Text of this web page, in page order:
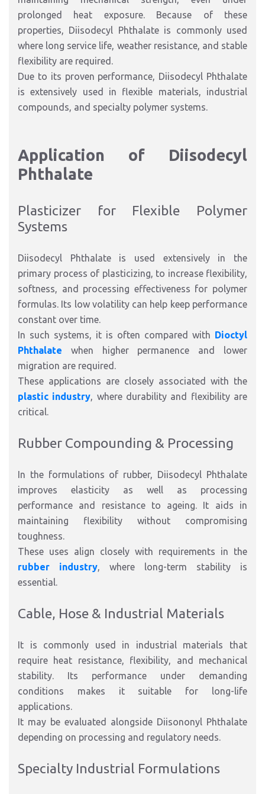
prolonged heat exposure. Because of these
properties, Diisodecyl Phthalate is commonly used
where long service life, weather resistance, and stable
flexibility are required.
Due to its proven performance, Diisodecyl Phthalate
is extensively used in flexible materials, industrial
compounds, and specialty polymer systems.
Application of Diisodecyl
Phthalate
Plasticizer for Flexible Polymer
Systems
Diisodecyl Phthalate is used extensively in the
primary process of plasticizing, to increase flexibility,
softness, and processing effectiveness for polymer
formulas. Its low volatility can help keep performance
constant over time.
In such systems, it is often compared with Dioctyl
Phthalate when higher permanence and lower
migration are required.
These applications are closely associated with the
plastic industry, where durability and flexibility are
critical.
Rubber Compounding & Processing
In the formulations of rubber, Diisodecyl Phthalate
improves elasticity as well as processing
performance and resistance to ageing. It aids in
maintaining flexibility without compromising
toughness.
These uses align closely with requirements in the
rubber industry, where long-term stability is
essential.
Cable, Hose & Industrial Materials
It is commonly used in industrial materials that
require heat resistance, flexibility, and mechanical
stability. Its performance under demanding
conditions makes it suitable for long-life
applications.
It may be evaluated alongside Diisononyl Phthalate
depending on processing and regulatory needs.
Specialty Industrial Formulations